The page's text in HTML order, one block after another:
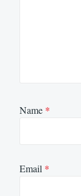
Name *
Email *